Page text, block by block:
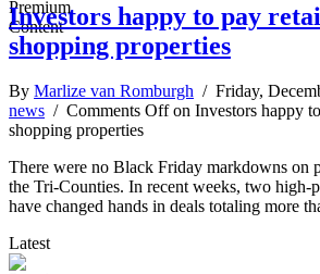
Investors happy to pay
shopping properties
By Marlize van Romburgh / Friday,
news / Comments Offon Investors happy
shopping properties
There were no Black Friday markdowns on
the Tri-Counties. In recent weeks, two high-
have changed hands in deals totaling more
Latest